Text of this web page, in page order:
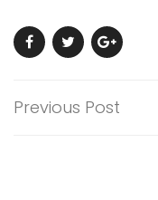
Previous Post